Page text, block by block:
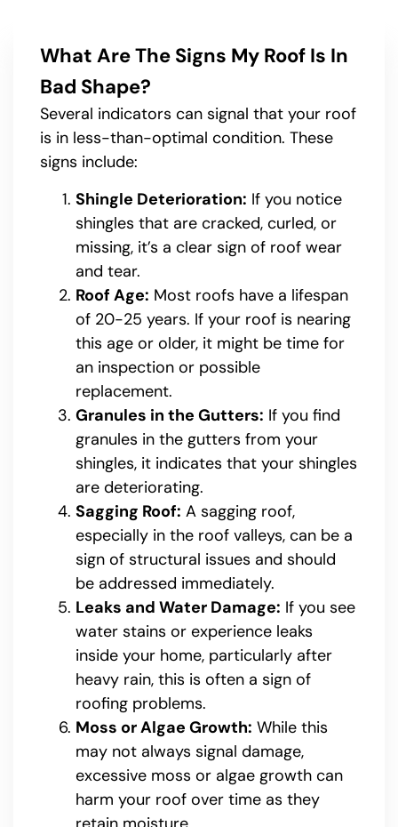
What Are The Signs My Roof Is In
Bad Shape?
Several indicators can signal that your roof
is in less-than-optimal condition. These
signs include:
Shingle Deterioration: If you notice
shingles that are cracked, curled, or
missing, it’s a clear sign of roof wear
and tear.
Roof Age: Most roofs have a lifespan
of 20-25 years. If your roof is nearing
this age or older, it might be time for
an inspection or possible
replacement.
Granules in the Gutters: If you find
granules in the gutters from your
shingles, it indicates that your shingles
are deteriorating.
Sagging Roof: A sagging roof,
especially in the roof valleys, can be a
sign of structural issues and should
be addressed immediately.
Leaks and Water Damage: If you see
water stains or experience leaks
inside your home, particularly after
heavy rain, this is often a sign of
roofing problems.
Moss or Algae Growth: While this
may not always signal damage,
excessive moss or algae growth can
harm your roof over time as they